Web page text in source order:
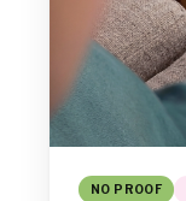
NO PROOF